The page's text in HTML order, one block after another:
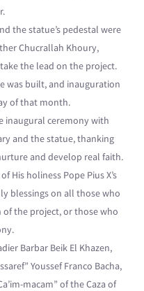
the statue’s pedestal were
Chucrallah Khoury,
the lead on the project.
was built, and inauguration
of that month.
inaugural ceremony with
and the statue, thanking
and develop real faith.
His holiness Pope Pius X’s
blessings on all those who
the project, or those who
Barbar Beik El Khazen,
Youssef Franco Bacha,
macam” of the Caza of